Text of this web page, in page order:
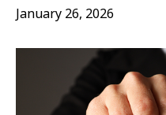
January 26, 2026